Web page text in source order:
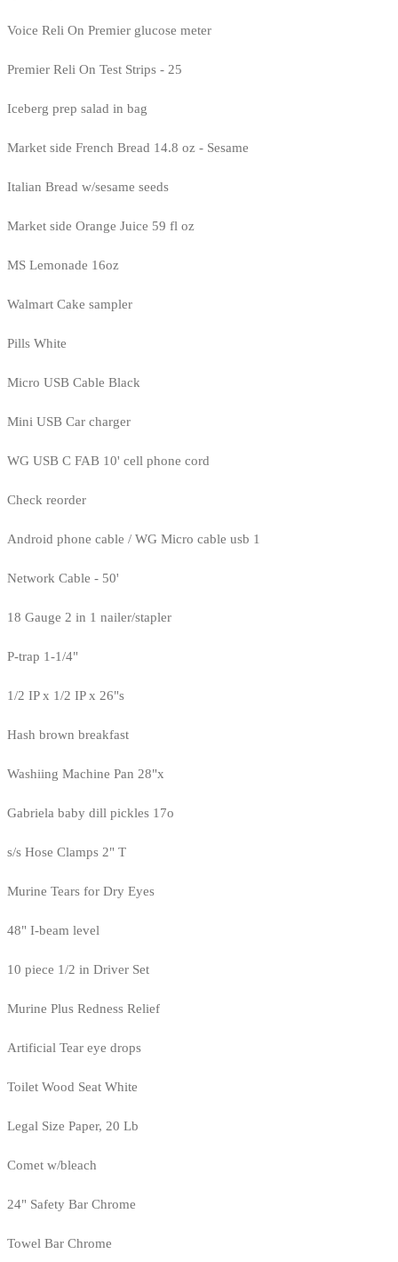
Voice Reli On Premier glucose meter
Premier Reli On Test Strips - 25
Iceberg prep salad in bag
Market side French Bread 14.8 oz - Sesame
Italian Bread w/sesame seeds
Market side Orange Juice 59 fl oz
MS Lemonade 16oz
Walmart Cake sampler
Pills White
Micro USB Cable Black
Mini USB Car charger
WG USB C FAB 10' cell phone cord
Check reorder
Android phone cable / WG Micro cable usb 1
Network Cable - 50'
18 Gauge 2 in 1 nailer/stapler
P-trap 1-1/4"
1/2 IP x 1/2 IP x 26"s
Hash brown breakfast
Washiing Machine Pan 28"x
Gabriela baby dill pickles 17o
s/s Hose Clamps 2" T
Murine Tears for Dry Eyes
48" I-beam level
10 piece 1/2 in Driver Set
Murine Plus Redness Relief
Artificial Tear eye drops
Toilet Wood Seat White
Legal Size Paper, 20 Lb
Comet w/bleach
24" Safety Bar Chrome
Towel Bar Chrome